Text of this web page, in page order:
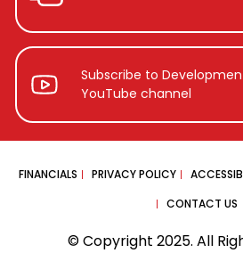
Subscribe to
YouTube channel
FINANCIALS PRIVACY POLICY
CONTACT US
© Copyright 2025. All